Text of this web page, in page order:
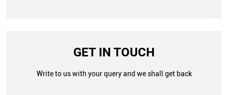
GET IN TOUCH
Write to us with your query and we shall get back